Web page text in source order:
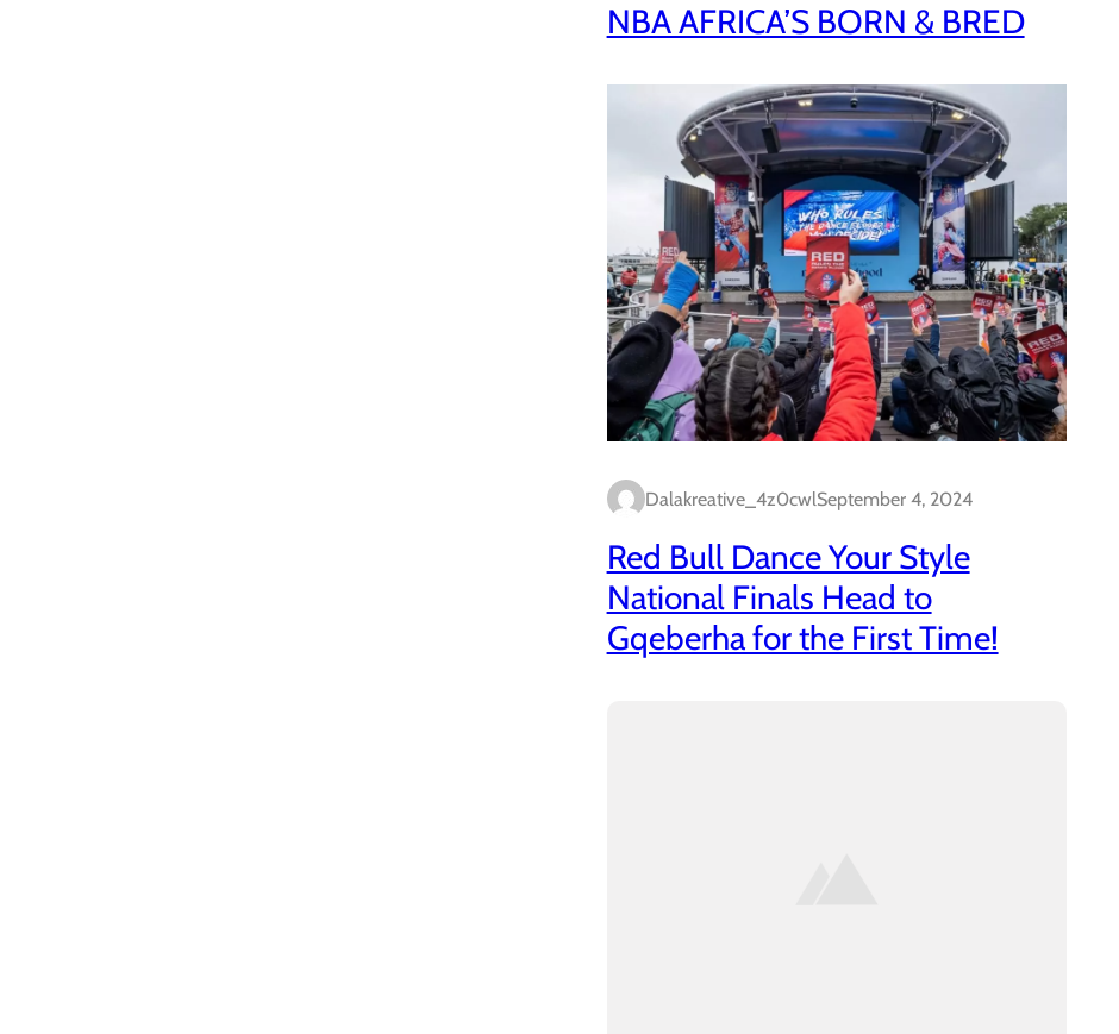
NBA AFRICA’S BORN & BRED
Dalakreative_4z0cwlSeptember 4, 2024
Red Bull Dance Your Style
National Finals Head to
Gqeberha for the First Time!